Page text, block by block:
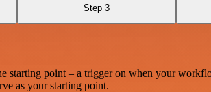
Step 3
point – a trigger on when your
as your starting point.